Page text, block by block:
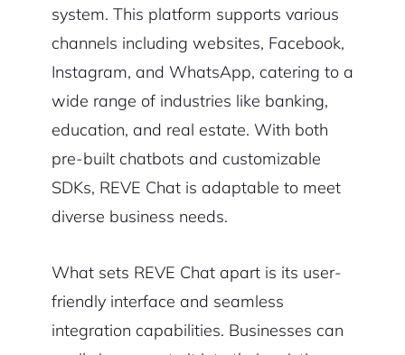
system. This platform supports various
channels including websites, Facebook,
Instagram, and WhatsApp, catering to a
wide range of industries like banking,
education, and real estate. With both
pre-built chatbots and customizable
SDKs, REVE Chat is adaptable to meet
diverse business needs.
What sets REVE Chat apart is its user-
friendly interface and seamless
integration capabilities. Businesses can